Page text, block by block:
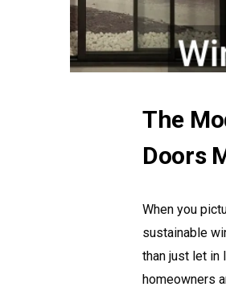
The
Doors
When you
sustainable
than just let in
homeowners